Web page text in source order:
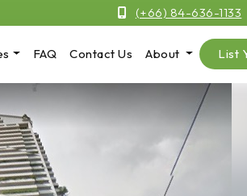
(+66) 84-636-1133
FAQ Contact Us About List